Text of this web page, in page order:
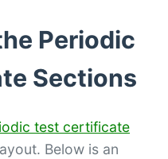
Periodic
Sections
test certificate
Below is an